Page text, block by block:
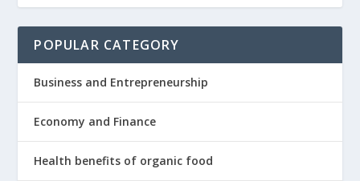
POPULAR CATEGORY
Business and Entrepreneurship
Economy and Finance
Health benefits of organic food